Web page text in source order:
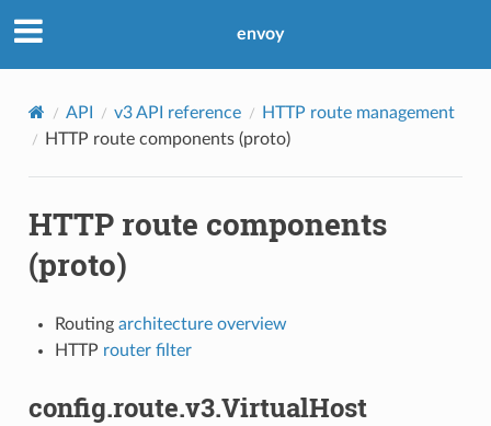
envoy
API v3 API reference
HTTP route management
HTTP route components (proto)
HTTP route components
(proto)
Routing architecture overview
HTTP router filter
config.route.v3.VirtualHost